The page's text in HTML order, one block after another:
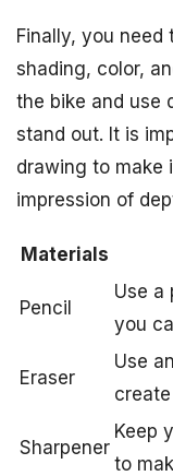
Finally, you
shading, color,
the bike and use
stand out. It is
drawing to make
impression of
Materials
Pencil
Use a
you
Eraser
Use
Sharpener
Keep
to